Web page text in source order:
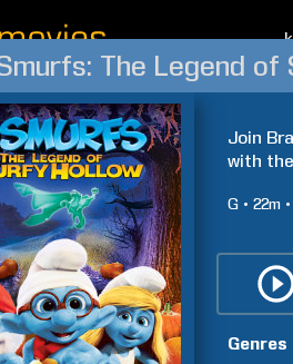
The Legend of
Join
with
G 22m
Genres